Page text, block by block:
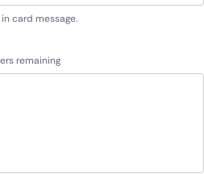
card message.
remaining